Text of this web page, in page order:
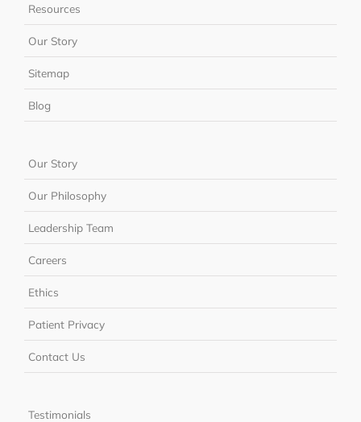
Resources
Our Story
Sitemap
Blog
Our Story
Our Philosophy
Leadership Team
Careers
Ethics
Patient Privacy
Contact Us
Testimonials